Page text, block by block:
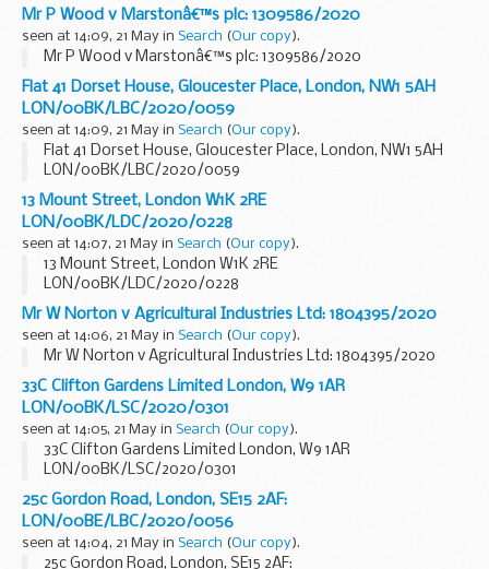
Mr P Wood v Marstonâ€™s plc: 1309586/2020
seen at 14:09, 21 May in Search (Our copy).
Mr P Wood v Marstonâ€™s plc: 1309586/2020
Flat 41 Dorset House, Gloucester Place, London, NW1 5AH
LON/00BK/LBC/2020/0059
seen at 14:09, 21 May in Search (Our copy).
Flat 41 Dorset House, Gloucester Place, London, NW1 5AH
LON/00BK/LBC/2020/0059
13 Mount Street, London W1K 2RE
LON/00BK/LDC/2020/0228
seen at 14:07, 21 May in Search (Our copy).
13 Mount Street, London W1K 2RE
LON/00BK/LDC/2020/0228
Mr W Norton v Agricultural Industries Ltd: 1804395/2020
seen at 14:06, 21 May in Search (Our copy).
Mr W Norton v Agricultural Industries Ltd: 1804395/2020
33C Clifton Gardens Limited London, W9 1AR
LON/00BK/LSC/2020/0301
seen at 14:05, 21 May in Search (Our copy).
33C Clifton Gardens Limited London, W9 1AR
LON/00BK/LSC/2020/0301
25c Gordon Road, London, SE15 2AF:
LON/00BE/LBC/2020/0056
seen at 14:04, 21 May in Search (Our copy).
25c Gordon Road, London, SE15 2AF: